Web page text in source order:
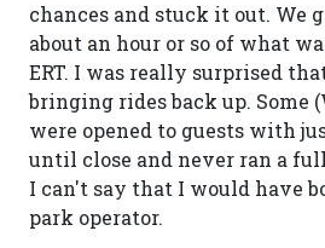
chances and stuck it out. We
about an hour or so of what
ERT. I was really surprised
bringing rides back up. Some
were opened to guests with
until close and never ran a
I can't say that I would have
park operator.